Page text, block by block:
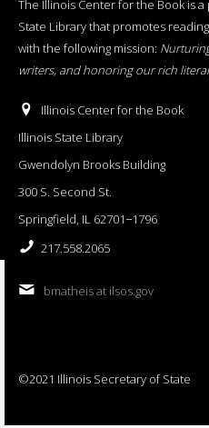
The Illinois Center for the Book is
State Library that promotes
with the following mission:
writers, and honoring our rich
Illinois Center for the Book
Illinois State Library
Gwendolyn Brooks Building
300 S. Second St.
Springfield, IL 62701−1796
217.558.2065
bmatheis at ilsos.gov
©2021 Illinois Secretary of State